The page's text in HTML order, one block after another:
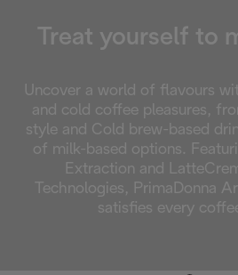
Treat yourself to
Uncover a world of flavours
and cold coffee pleasures,
style and Cold brew-based
of milk-based options.
Extraction and
Technologies, PrimaDonna
satisfies every